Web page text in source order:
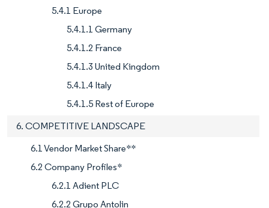
5.4.1 Europe
5.4.1.1 Germany
5.4.1.2 France
5.4.1.3 United Kingdom
5.4.1.4 Italy
5.4.1.5 Rest of Europe
6. COMPETITIVE LANDSCAPE
6.1 Vendor Market Share**
6.2 Company Profiles*
6.2.1 Adient PLC
6.2.2 Grupo Antolin